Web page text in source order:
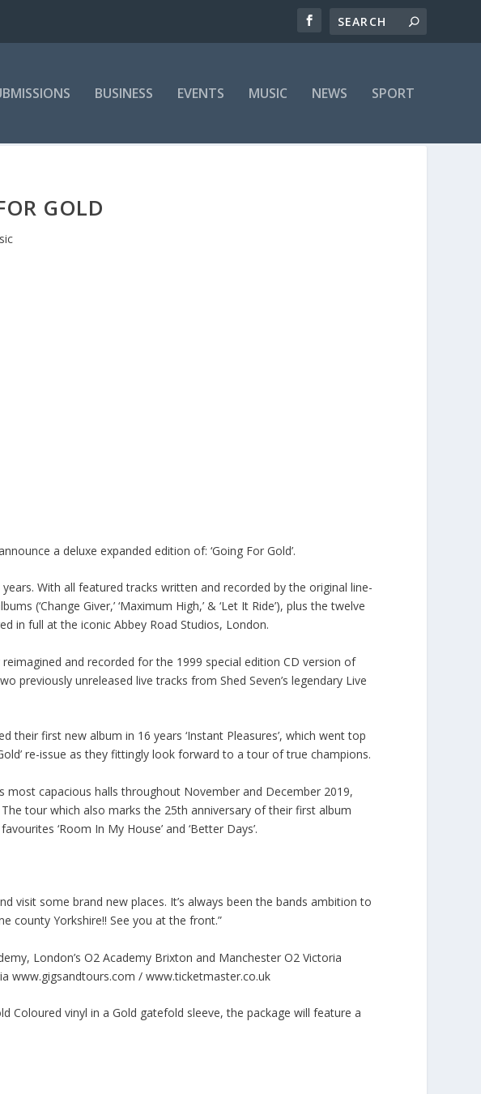
BUSINESS EVENTS MUSIC NEWS SPORT
GOLD
a deluxe expanded edition of: ‘Going For Gold’.
With all featured tracks written and recorded by the original line-
(‘Change Giver,’ ‘Maximum High,’ & ‘Let It Ride’), plus the twelve
in full at the iconic Abbey Road Studios, London.
and recorded for the 1999 special edition CD version of
previously unreleased live tracks from Shed Seven’s legendary Live
first new album in 16 years ‘Instant Pleasures’, which went top
re-issue as they fittingly look forward to a tour of true champions.
capacious halls throughout November and December 2019,
tour which also marks the 25th anniversary of their first album
‘Room In My House’ and ‘Better Days’.
visit some brand new places. It’s always been the bands ambition to
county Yorkshire!! See you at the front.”
London’s O2 Academy Brixton and Manchester O2 Victoria
www.gigsandtours.com / www.ticketmaster.co.uk
Coloured vinyl in a Gold gatefold sleeve, the package will feature a